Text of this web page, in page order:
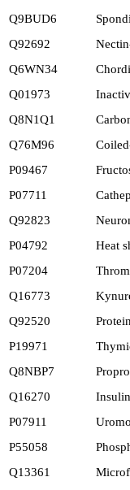
Q9BUD6
Q92692
Q6WN34
Q01973
Q8N1Q1
Q76M96
P09467
P07711
Q92823
P04792
Heat
P07204
Q16773
Q92520
P19971
Q8NBP7
Q16270
P07911
P55058
Q13361